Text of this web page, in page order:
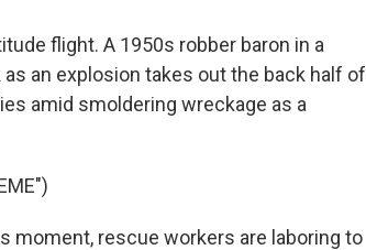
flight. A 1950s robber baron in a
an explosion takes out the back half of
amid smoldering wreckage as a
moment, rescue workers are laboring to